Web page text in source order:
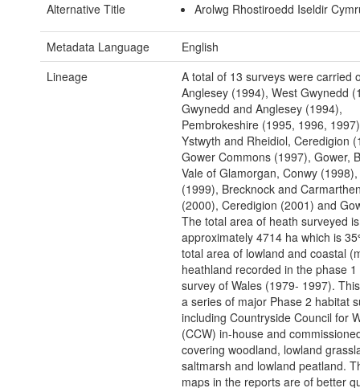
Alternative Title
Arolwg Rhostiroedd Iseldir
Metadata Language
English
Lineage
A total of 13 surveys were carried
Anglesey (1994), West Gwynedd
Gwynedd and Anglesey (1994),
Pembrokeshire (1995, 1996,
Ystwyth and Rheidiol, Ceredigion
Gower Commons (1997), Gower,
Vale of Glamorgan, Conwy
(1999), Brecknock and
(2000), Ceredigion (2001) and
The total area of heath surveyed is
approximately 4714 ha which is
total area of lowland and coastal
heathland recorded in the phase
survey of Wales (1979- 1997).
a series of major Phase 2 habitat
including Countryside Council for
(CCW) in-house and
covering woodland, lowland
saltmarsh and lowland peatland.
maps in the reports are of better